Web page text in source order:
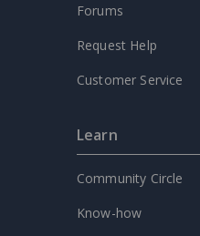
Forums
Request Help
Customer Service
Learn
Community Circle
Know-how